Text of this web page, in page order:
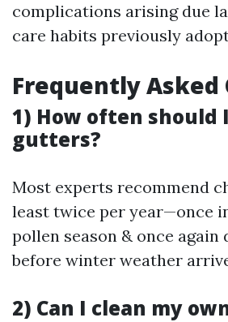
complications arising due
care habits previously
Frequently Asked
1) How often should
gutters?
Most experts recommend
least twice per year—once
pollen season & once again
before winter weather
2) Can I clean my